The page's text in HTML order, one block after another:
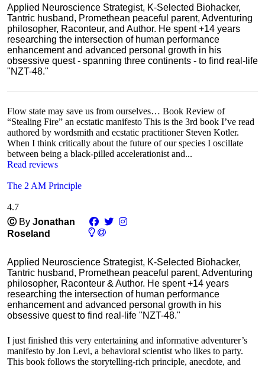
Applied Neuroscience Strategist, K-Selected Biohacker,
Tantric husband, Promethean peaceful parent, Adventuring
philosopher, Raconteur, and Author. He spent +14 years
researching the intersection of human performance
enhancement and advanced personal growth in his
obsessive quest - spanning three continents - to find real-life
"NZT-48."
Flow state may save us from ourselves… Book Review of
“Stealing Fire” an ecstatic manifesto This is the 3rd book I’ve read
authored by wordsmith and ecstatic practitioner Steven Kotler.
When I think critically about the future of our species I oscillate
between being a black-pilled accelerationist and...
Read reviews
The 2 AM Principle
4.7
Ⓒ By Jonathan
Roseland
Applied Neuroscience Strategist, K-Selected Biohacker,
Tantric husband, Promethean peaceful parent, Adventuring
philosopher, Raconteur & Author. He spent +14 years
researching the intersection of human performance
enhancement and advanced personal growth in his
obsessive quest to find real-life "NZT-48."
I just finished this very entertaining and informative adventurer’s
manifesto by Jon Levi, a behavioral scientist who likes to party.
This book follows the storytelling-rich principle, anecdote, and